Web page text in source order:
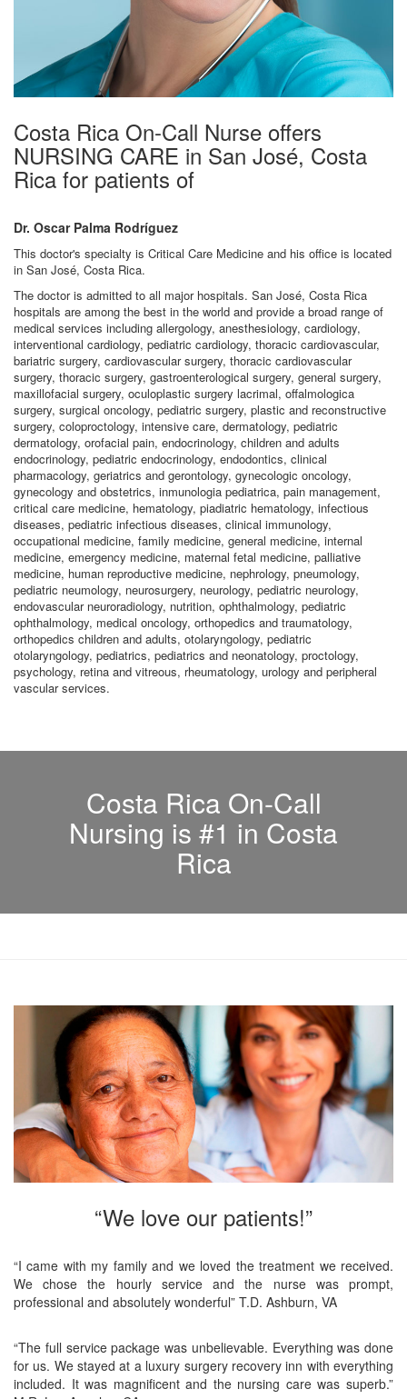
Costa Rica On-Call Nurse offers
NURSING CARE in San José, Costa
Rica for patients of
Dr. Oscar Palma Rodríguez
This doctor's specialty is Critical Care Medicine and his office is located
in San José, Costa Rica.
The doctor is admitted to all major hospitals. San José, Costa Rica
hospitals are among the best in the world and provide a broad range of
medical services including allergology, anesthesiology, cardiology,
interventional cardiology, pediatric cardiology, thoracic cardiovascular,
bariatric surgery, cardiovascular surgery, thoracic cardiovascular
surgery, thoracic surgery, gastroenterological surgery, general surgery,
maxillofacial surgery, oculoplastic surgery lacrimal, offalmologica
surgery, surgical oncology, pediatric surgery, plastic and reconstructive
surgery, coloproctology, intensive care, dermatology, pediatric
dermatology, orofacial pain, endocrinology, children and adults
endocrinology, pediatric endocrinology, endodontics, clinical
pharmacology, geriatrics and gerontology, gynecologic oncology,
gynecology and obstetrics, inmunologia pediatrica, pain management,
critical care medicine, hematology, piadiatric hematology, infectious
diseases, pediatric infectious diseases, clinical immunology,
occupational medicine, family medicine, general medicine, internal
medicine, emergency medicine, maternal fetal medicine, palliative
medicine, human reproductive medicine, nephrology, pneumology,
pediatric neumology, neurosurgery, neurology, pediatric neurology,
endovascular neuroradiology, nutrition, ophthalmology, pediatric
ophthalmology, medical oncology, orthopedics and traumatology,
orthopedics children and adults, otolaryngology, pediatric
otolaryngology, pediatrics, pediatrics and neonatology, proctology,
psychology, retina and vitreous, rheumatology, urology and peripheral
vascular services.
Costa Rica On-Call
Nursing is #1 in Costa
Rica
“We love our patients!”
“I came with my family and we loved the treatment we received.
We chose the hourly service and the nurse was prompt,
professional and absolutely wonderful” T.D. Ashburn, VA
“The full service package was unbelievable. Everything was done
for us. We stayed at a luxury surgery recovery inn with everything
included. It was magnificent and the nursing care was superb.”